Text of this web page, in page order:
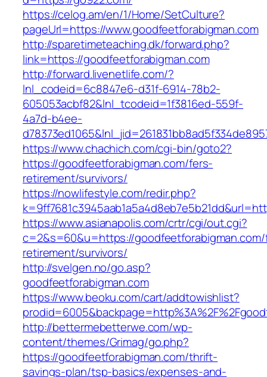
https://celog.am/en/1/Home/SetCulture?
pageUrl=https://www.goodfeetforabigman.com
http://sparetimeteaching.dk/forward.php?
link=https://goodfeetforabigman.com
http://forward.livenetlife.com/?
lnl_codeid=6c8847e6-d31f-6914-78b2-
605053acbf82&lnl_tcodeid=1f3816ed-559f-
4a7d-b4ee-
https://www.chachich.com/cgi-bin/goto2?
https://goodfeetforabigman.com/fers-
retirement/survivors/
https://nowlifestyle.com/redir.php?
https://www.asianapolis.com/crtr/cgi/out.cgi?
c=2&s=60&u=https://
retirement/survivors/
http://svelgen.no/go.asp?
goodfeetforabigman.com
https://www.beoku.com/cart/addtowishlist?
http://bettermebetterwe.com/wp-
content/themes/Grimag/go.php?
https://goodfeetforabigman.com/thrift-
savings-plan/tsp-basics/expenses-and-